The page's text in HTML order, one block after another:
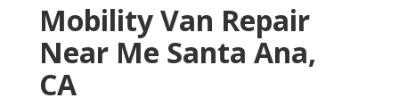
Mobility Van Repair
Near Me Santa Ana,
CA